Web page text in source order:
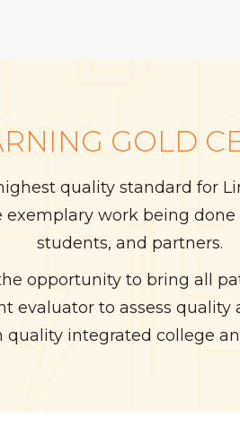
GOLD
quality standard for
work being
students, and partners.
opportunity to bring all
evaluator to assess
integrated college